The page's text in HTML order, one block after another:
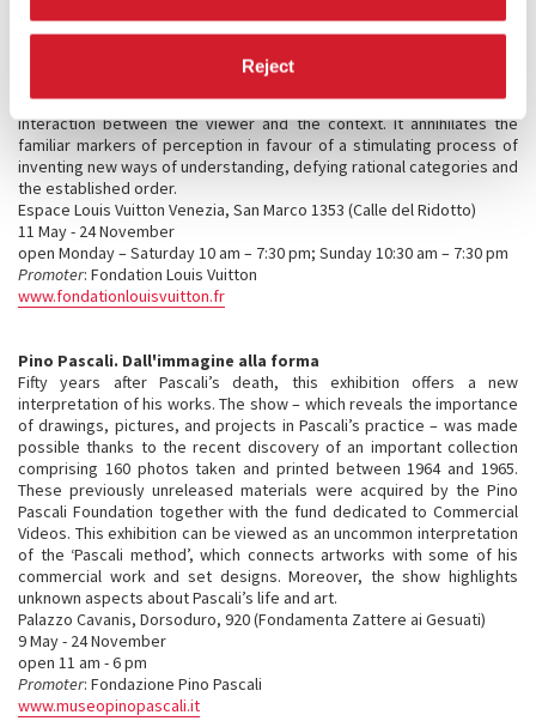
Reject
complex computer program activating three interdependent
elements: a marquee, a mechanical mirrored shutter, and
phosphorescent wallpaper. Paced on the ongoing development of
microorganisms collected by the artist during past exhibitions, this
choreography brings life to the space and creates a singular
interaction between the viewer and the context. It annihilates the
familiar markers of perception in favour of a stimulating process of
inventing new ways of understanding, defying rational categories and
the established order.
Espace Louis Vuitton Venezia, San Marco 1353 (Calle del Ridotto)
11 May - 24 November
open Monday – Saturday 10 am – 7:30 pm; Sunday 10:30 am – 7:30 pm
Promoter: Fondation Louis Vuitton
www.fondationlouisvuitton.fr
Pino Pascali. Dall'immagine alla forma
Fifty years after Pascali’s death, this exhibition offers a new
interpretation of his works. The show – which reveals the importance
of drawings, pictures, and projects in Pascali’s practice – was made
possible thanks to the recent discovery of an important collection
comprising 160 photos taken and printed between 1964 and 1965.
These previously unreleased materials were acquired by the Pino
Pascali Foundation together with the fund dedicated to Commercial
Videos. This exhibition can be viewed as an uncommon interpretation
of the ‘Pascali method’, which connects artworks with some of his
commercial work and set designs. Moreover, the show highlights
unknown aspects about Pascali’s life and art.
Palazzo Cavanis, Dorsoduro, 920 (Fondamenta Zattere ai Gesuati)
9 May - 24 November
open 11 am - 6 pm
Promoter: Fondazione Pino Pascali
www.museopinopascali.it